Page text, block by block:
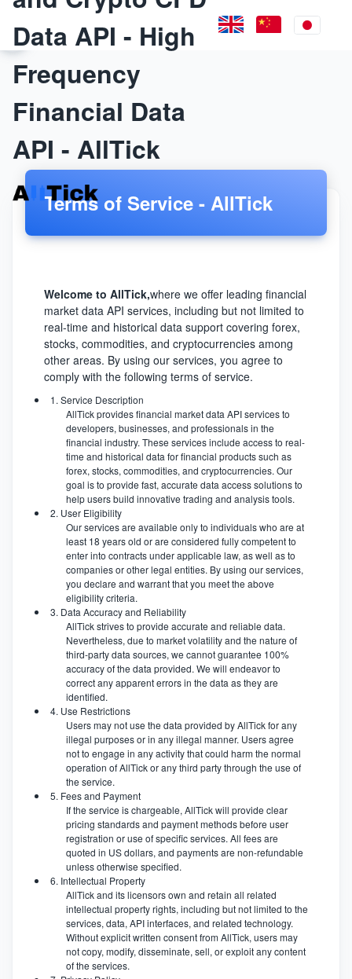
Data API - High
Frequency
Financial Data
API - AllTick
Terms of Service - AllTick
Welcome to AllTick,where we offer leading financial
market data API services, including but not limited to
real-time and historical data support covering forex,
stocks, commodities, and cryptocurrencies among
other areas. By using our services, you agree to
comply with the following terms of service.
1. Service Description
AllTick provides financial market data API services to
developers, businesses, and professionals in the
financial industry. These services include access to real-
time and historical data for financial products such as
forex, stocks, commodities, and cryptocurrencies. Our
goal is to provide fast, accurate data access solutions to
help users build innovative trading and analysis tools.
2. User Eligibility
Our services are available only to individuals who are at
least 18 years old or are considered fully competent to
enter into contracts under applicable law, as well as to
companies or other legal entities. By using our services,
you declare and warrant that you meet the above
eligibility criteria.
3. Data Accuracy and Reliability
AllTick strives to provide accurate and reliable data.
Nevertheless, due to market volatility and the nature of
third-party data sources, we cannot guarantee 100%
accuracy of the data provided. We will endeavor to
correct any apparent errors in the data as they are
identified.
4. Use Restrictions
Users may not use the data provided by AllTick for any
illegal purposes or in any illegal manner. Users agree
not to engage in any activity that could harm the normal
operation of AllTick or any third party through the use of
the service.
5. Fees and Payment
If the service is chargeable, AllTick will provide clear
pricing standards and payment methods before user
registration or use of specific services. All fees are
quoted in US dollars, and payments are non-refundable
unless otherwise specified.
6. Intellectual Property
AllTick and its licensors own and retain all related
intellectual property rights, including but not limited to the
services, data, API interfaces, and related technology.
Without explicit written consent from AllTick, users may
not copy, modify, disseminate, sell, or exploit any content
of the services.